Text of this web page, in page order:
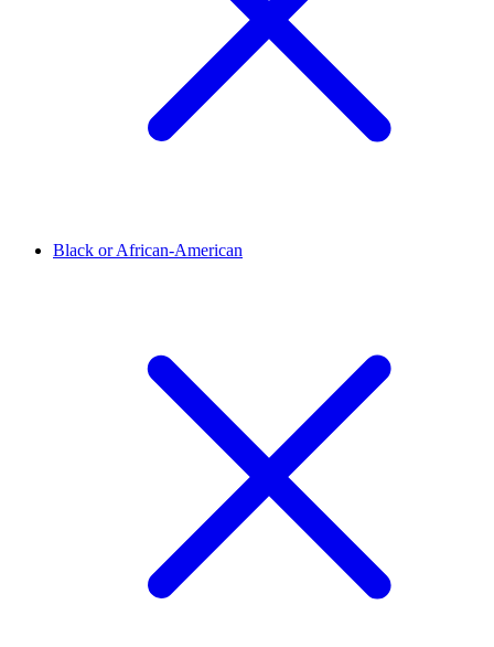
Black or African-American